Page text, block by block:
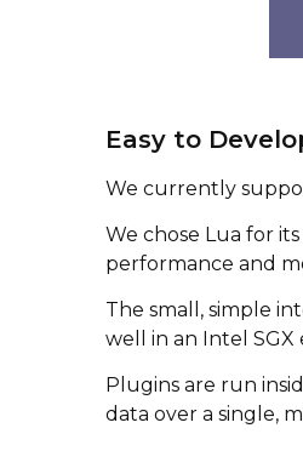
Easy to
We currently
We chose Lua for
performance and
The small, simple
well in an Intel SGX
Plugins are run
data over a single,